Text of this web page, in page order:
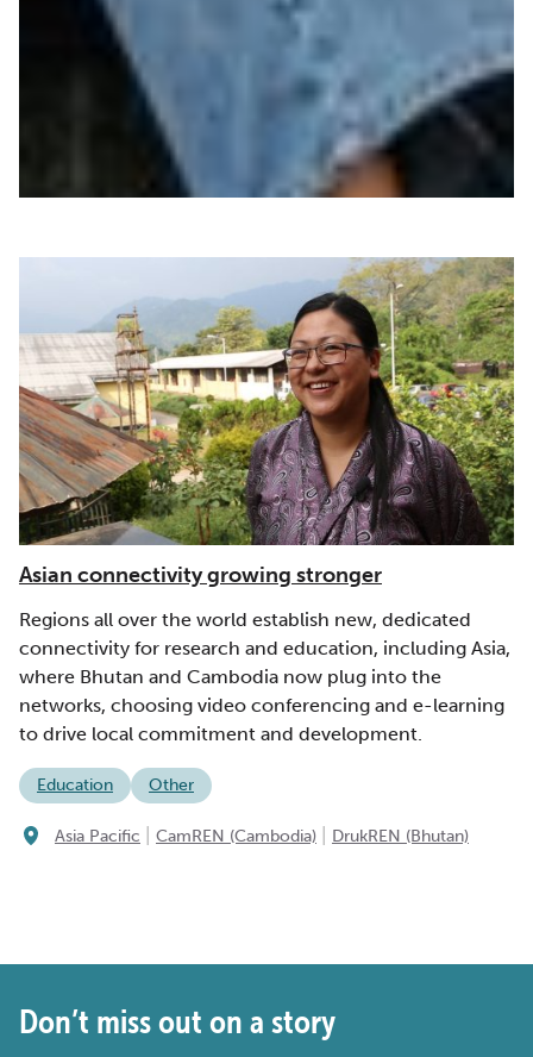
|Asia Pacific AUB (Lebanon)
Central Asia DOST-ASTI | PREGINET (Philippines) |
DrukREN (Bhutan) EthERnet (Ethiopia) | Europe |KRENA
|Middle East MYREN (Malaysia) |NORDUNet
(European Nordic)
|
WACREN (West +
ZAMREN (Zambia)
Asian connectivity growing stronger
Regions all over the world establish new, dedicated
connectivity for research and education, including Asia,
where Bhutan and Cambodia now plug into the
networks, choosing video conferencing and e-learning
to drive local commitment and development.
Education Other
Asia Pacific CamREN (Cambodia) DrukREN (Bhutan)
Don’t miss out on a story